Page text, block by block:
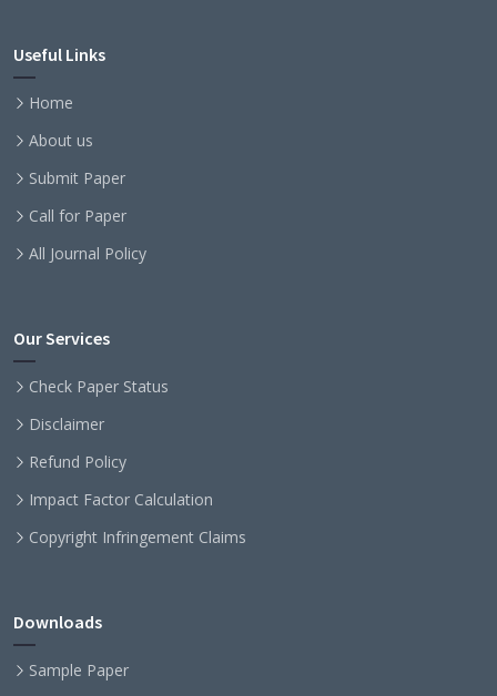
Useful Links
Home
About us
Submit Paper
Call for Paper
All Journal Policy
Our Services
Check Paper Status
Disclaimer
Refund Policy
Impact Factor Calculation
Copyright Infringement Claims
Downloads
Sample Paper